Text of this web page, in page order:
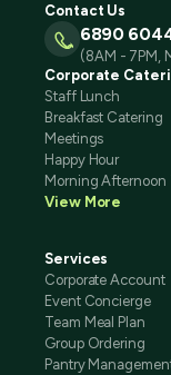
Contact Us
6890
(8AM - 7PM,
Corporate
Staff Lunch
Breakfast Catering
Meetings
Happy Hour
Morning Afternoon
View More
Services
Corporate Account
Event Concierge
Team Meal Plan
Group Ordering
Pantry